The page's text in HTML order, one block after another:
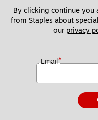
By clicking continue you
from Staples about
our privacy
Email*